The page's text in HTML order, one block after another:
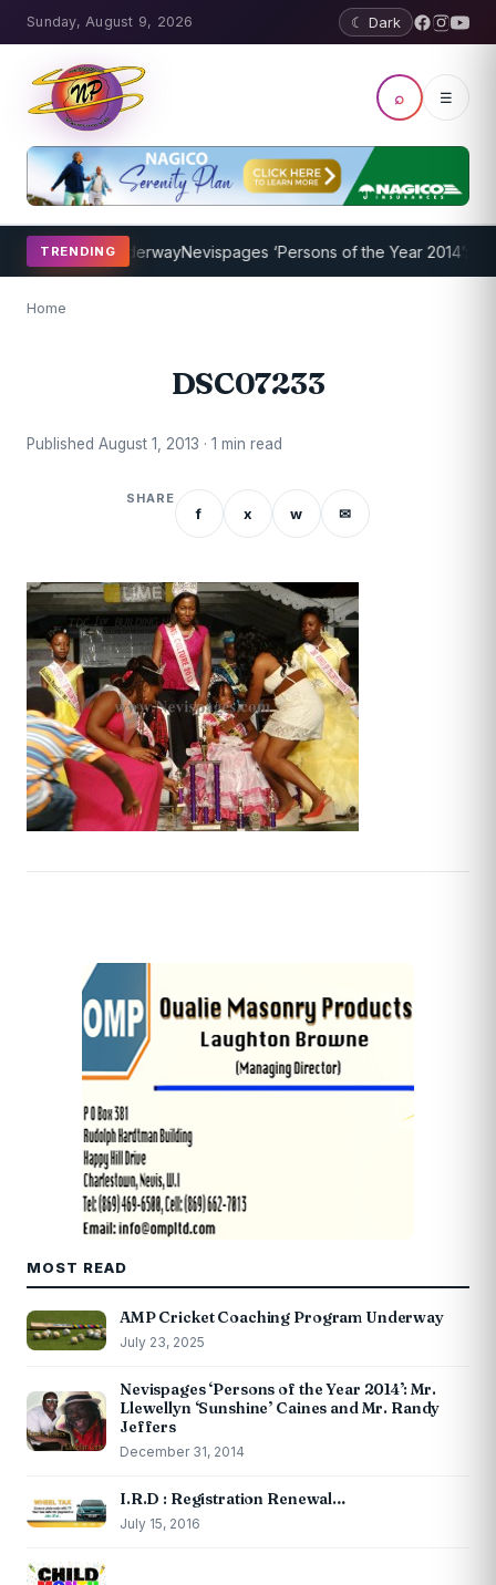
Sunday, August 9, 2026 ☾ Dark
⌕ ☰
TRENDING
Program UnderwayNevispages ‘Persons of the Year 2014’: Mr.
Home
DSC07233
Published August 1, 2013 · 1 min read
SHARE
f x w ✉
MOST READ
AMP Cricket Coaching Program Underway
July 23, 2025
Nevispages ‘Persons of the Year 2014’: Mr.
Llewellyn ‘Sunshine’ Caines and Mr. Randy
Jeffers
December 31, 2014
I.R.D : Registration Renewal…
July 15, 2016